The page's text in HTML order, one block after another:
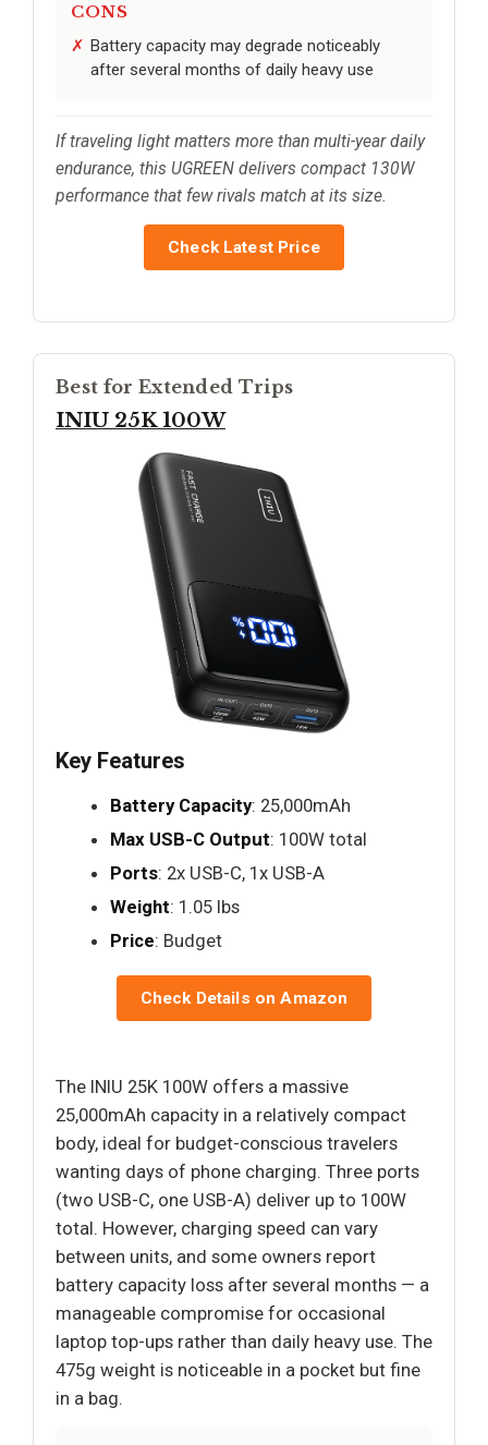
CONS
Battery capacity may degrade noticeably
after several months of daily heavy use
If traveling light matters more than multi-year daily
endurance, this UGREEN delivers compact 130W
performance that few rivals match at its size.
Check Latest Price
Best for Extended Trips
INIU 25K 100W
Key Features
Battery Capacity: 25,000mAh
Max USB-C Output: 100W total
Ports: 2x USB-C, 1x USB-A
Weight: 1.05 lbs
Price: Budget
Check Details on Amazon
The INIU 25K 100W offers a massive
25,000mAh capacity in a relatively compact
body, ideal for budget-conscious travelers
wanting days of phone charging. Three ports
(two USB-C, one USB-A) deliver up to 100W
total. However, charging speed can vary
between units, and some owners report
battery capacity loss after several months — a
manageable compromise for occasional
laptop top-ups rather than daily heavy use. The
475g weight is noticeable in a pocket but fine
in a bag.